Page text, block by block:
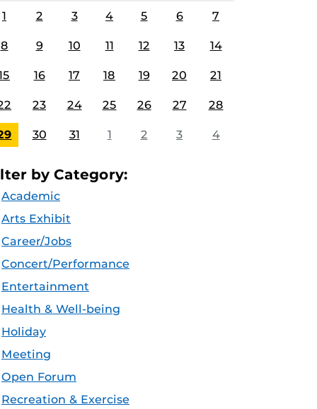
1 2 3 4 5 6 7
8 9 10 11 12 13 14
16 17 18 19 20 21
23 24 25 26 27 28
30 31 1 2 3 4
by Category:
Academic
Arts Exhibit
Career/Jobs
Concert/Performance
Entertainment
Health & Well-being
Holiday
Meeting
Open Forum
Recreation & Exercise